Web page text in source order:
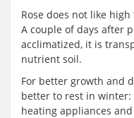
Rose does not like
A couple of days after
acclimatized, it is
nutrient soil.
For better growth and
better to rest in winter:
heating appliances